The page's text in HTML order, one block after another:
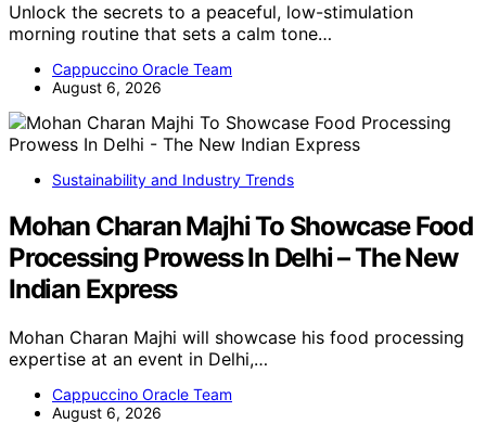
Unlock the secrets to a peaceful, low-stimulation
morning routine that sets a calm tone…
Cappuccino Oracle Team
August 6, 2026
Sustainability and Industry Trends
Mohan Charan Majhi To Showcase Food
Processing Prowess In Delhi – The New
Indian Express
Mohan Charan Majhi will showcase his food processing
expertise at an event in Delhi,…
Cappuccino Oracle Team
August 6, 2026